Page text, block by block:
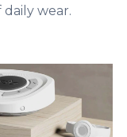
wear.